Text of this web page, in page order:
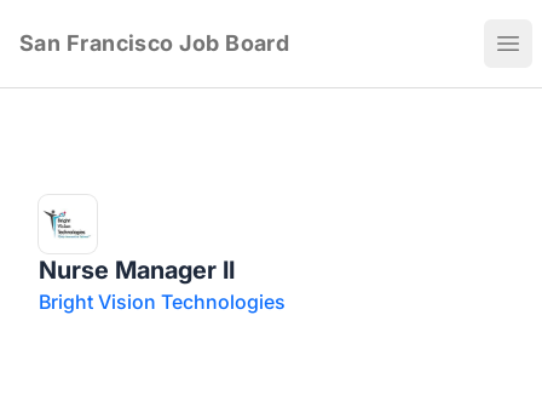
San Francisco Job Board
Nurse Manager II
Bright Vision Technologies